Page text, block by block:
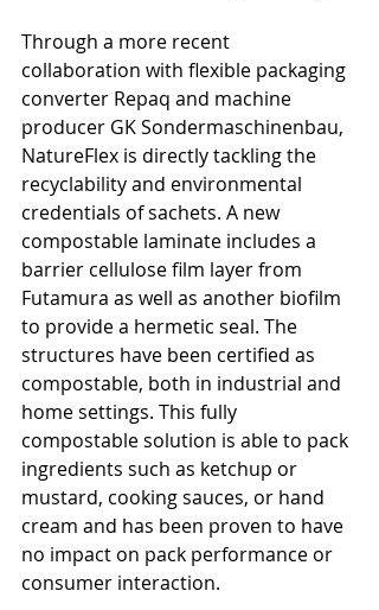
Through a more recent
collaboration with flexible packaging
converter Repaq and machine
producer GK Sondermaschinenbau,
NatureFlex is directly tackling the
recyclability and environmental
credentials of sachets. A new
compostable laminate includes a
barrier cellulose film layer from
Futamura as well as another biofilm
to provide a hermetic seal. The
structures have been certified as
compostable, both in industrial and
home settings. This fully
compostable solution is able to pack
ingredients such as ketchup or
mustard, cooking sauces, or hand
cream and has been proven to have
no impact on pack performance or
consumer interaction.